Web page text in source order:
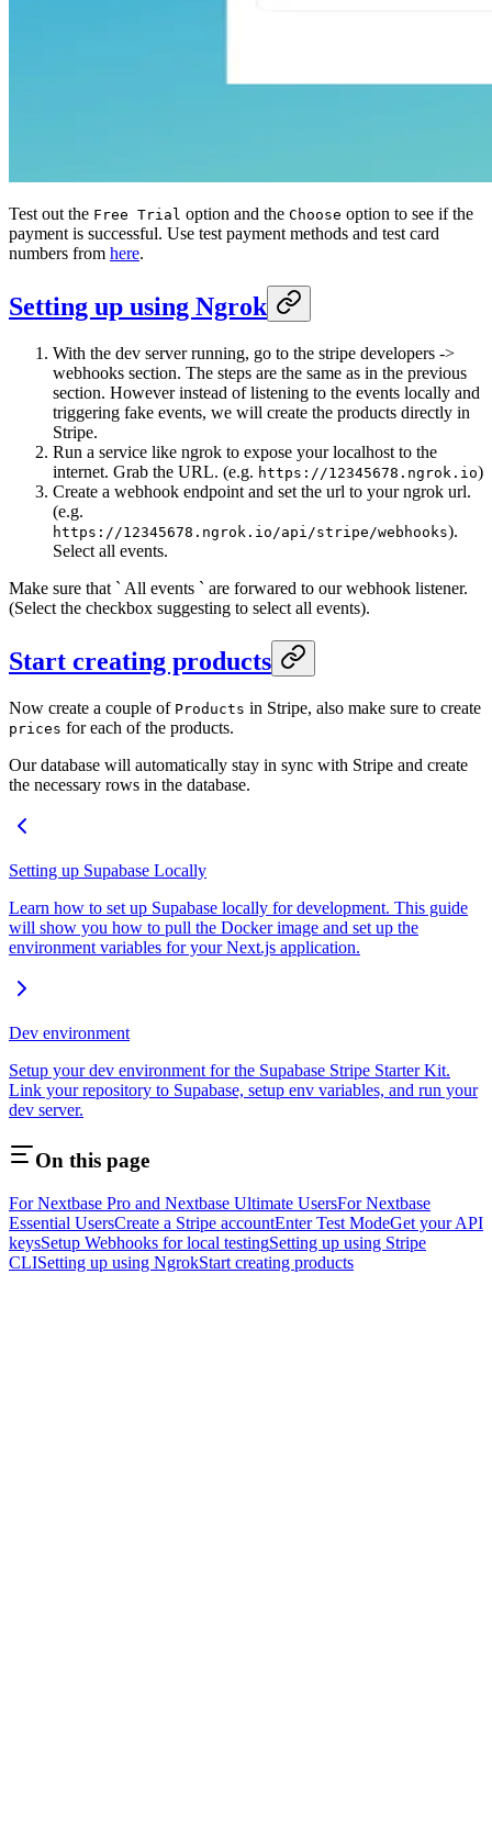
Test out the Free Trial option and the Choose option to see if the
payment is successful. Use test payment methods and test card
numbers from here.
Setting up using Ngrok
With the dev server running, go to the stripe developers ->
webhooks section. The steps are the same as in the previous
section. However instead of listening to the events locally and
triggering fake events, we will create the products directly in
Stripe.
Run a service like ngrok to expose your localhost to the
internet. Grab the URL. (e.g. https://12345678.ngrok.io)
Create a webhook endpoint and set the url to your ngrok url.
(e.g.
https://12345678.ngrok.io/api/stripe/webhooks).
Select all events.
Make sure that ` All events ` are forwared to our webhook listener.
(Select the checkbox suggesting to select all events).
Start creating products
Now create a couple of Products in Stripe, also make sure to create
prices for each of the products.
Our database will automatically stay in sync with Stripe and create
the necessary rows in the database.
Setting up Supabase Locally
Learn how to set up Supabase locally for development. This guide
will show you how to pull the Docker image and set up the
environment variables for your Next.js application.
Dev environment
Setup your dev environment for the Supabase Stripe Starter Kit.
Link your repository to Supabase, setup env variables, and run your
dev server.
On this page
For Nextbase Pro and Nextbase Ultimate UsersFor Nextbase
Essential UsersCreate a Stripe accountEnter Test ModeGet your API
keysSetup Webhooks for local testingSetting up using Stripe
CLISetting up using NgrokStart creating products